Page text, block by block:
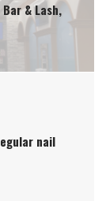
& Lash,
nail